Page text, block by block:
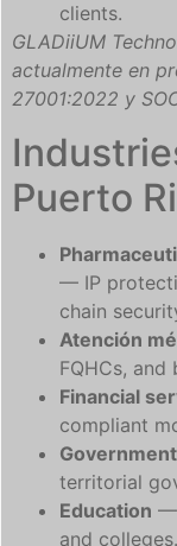
clients.
GLADiiUM
actualmente en
27001:2022 y
Puerto
— IP
chain
Atención
FQHCs, and
Financial
compliant
territorial
Education —
and colleges.